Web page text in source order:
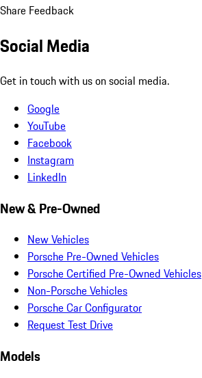
Share Feedback
Social Media
Get in touch with us on social media.
Google
YouTube
Facebook
Instagram
LinkedIn
New & Pre-Owned
New Vehicles
Porsche Pre-Owned Vehicles
Porsche Certified Pre-Owned Vehicles
Non-Porsche Vehicles
Porsche Car Configurator
Request Test Drive
Models